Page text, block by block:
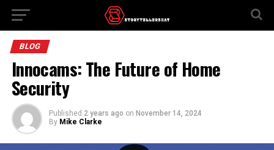
BLOG
Innocams: The Future of Home
Security
Published 2 years ago on November 14, 2024
By Mike Clarke